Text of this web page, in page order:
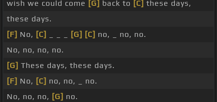
wish we could come [G] back to [C] these days,
these days.
[F] No, [C] [G] [C] no, _ no, no.
No, no, no, no.
[G] These days, these days.
[F] No, [C] no, no, _ no.
No, no, no, [G] no.